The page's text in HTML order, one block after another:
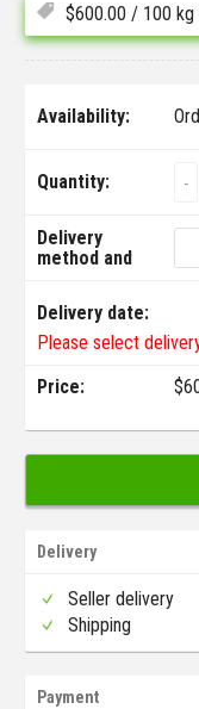
$600.00 / 100 kg
Availability:
Quantity: -
Delivery
method and
Delivery date:
Please select
Price:
$
Delivery
Seller delivery
Shipping
Payment